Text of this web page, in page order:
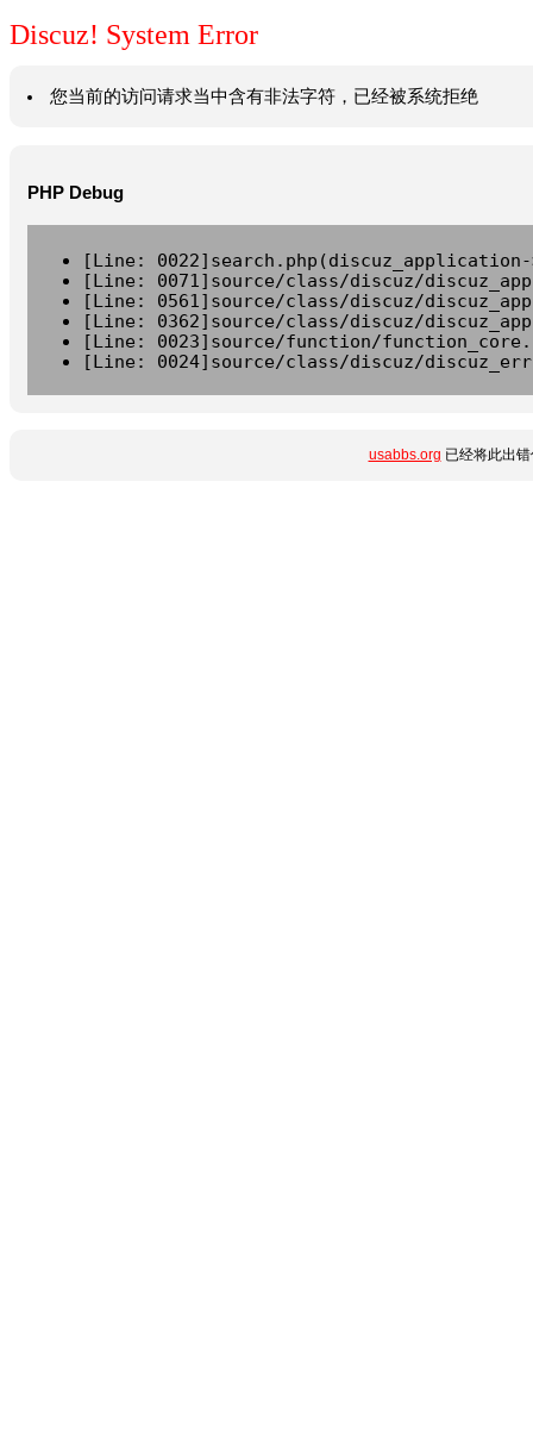
Discuz! System Error
您当前的访问请求当中含有非法字符，已经被系统拒绝
PHP Debug
[Line:
[Line: 0071]source/class/discuz/
[Line: 0561]source/class/discuz/
[Line: 0362]source/class/discuz/
[Line: 0023]source/function/
[Line: 0024]source/class/discuz/
usabbs.org 已经将此出